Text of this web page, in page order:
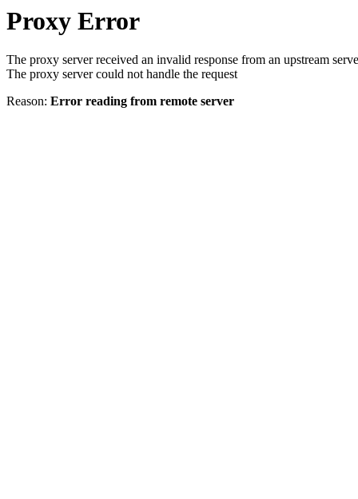
Proxy Error
The proxy server received an invalid response from an upstream
The proxy server could not handle the request
Reason: Error reading from remote server